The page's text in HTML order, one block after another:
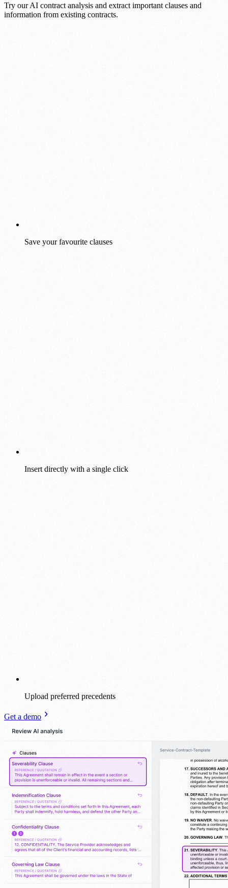
Try our AI contract analysis and extract important clauses and
information from existing contracts.
Save your favourite clauses
Insert directly with a single click
Upload preferred precedents
Get a demo